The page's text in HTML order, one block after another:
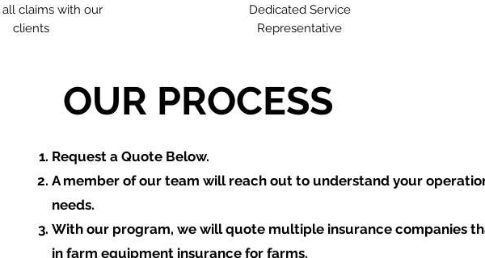
claims with our
clients
Dedicated Service
Representative
OUR PROCESS
​Request a Quote Below.
A member of our team will reach out to understand your
needs.
With our program, we will quote multiple insurance companies
in farm equipment insurance for farms.